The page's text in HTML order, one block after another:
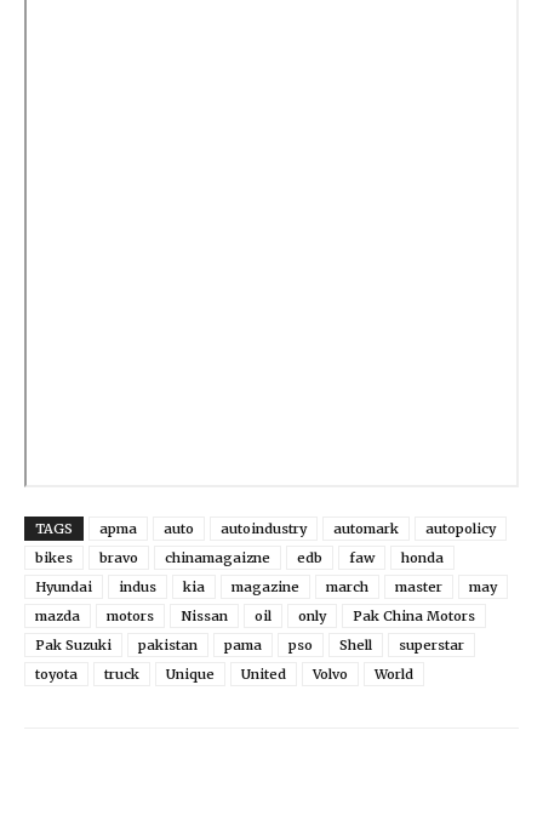
TAGS apma auto autoindustry automark
autopolicy
bikes
bravo chinamagaizne edb faw
honda
Hyundai
indus kia magazine march master
may
mazda
motors Nissan oil only
Pak China Motors
Pak Suzuki
pakistan pama pso Shell
superstar
toyota
truck Unique United Volvo World